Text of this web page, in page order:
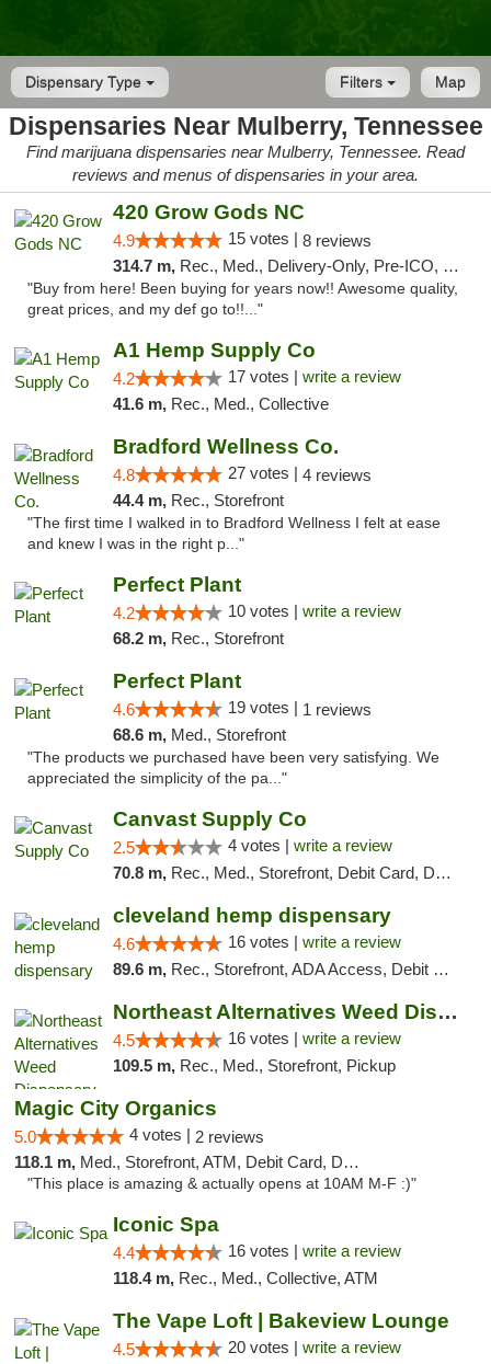
Dispensary Type Map
Filters
Dispensaries Near Mulberry, Tennessee
Find marijuana dispensaries near Mulberry, Tennessee. Read
reviews and menus of dispensaries in your area.
420 Grow Gods NC
4.9 15 votes | 8 reviews
314.7 m, Rec., Med., Delivery-Only, Pre-ICO, Debit Card
"Buy from here! Been buying for years now!! Awesome quality,
great prices, and my def go to!!..."
A1 Hemp Supply Co
4.2 17 votes | write a review
41.6 m, Rec., Med., Collective
Bradford Wellness Co.
4.8 27 votes | 4 reviews
44.4 m, Rec., Storefront
"The first time I walked in to Bradford Wellness I felt at ease
and knew I was in the right p..."
Perfect Plant
4.2 10 votes | write a review
68.2 m, Rec., Storefront
Perfect Plant
4.6 19 votes | 1 reviews
68.6 m, Med., Storefront
"The products we purchased have been very satisfying. We
appreciated the simplicity of the pa..."
Canvast Supply Co
2.5 4 votes | write a review
70.8 m, Rec., Med., Storefront, Debit Card, Delivery, Pickup
cleveland hemp dispensary
4.6 16 votes | write a review
89.6 m, Rec., Storefront, ADA Access, Debit Card, Pickup
Northeast Alternatives Weed Dispensary See...
4.5 16 votes | write a review
109.5 m, Rec., Med., Storefront, Pickup
Magic City Organics
5.0 4 votes | 2 reviews
118.1 m, Med., Storefront, ATM, Debit Card, Delivery, Pickup
"This place is amazing & actually opens at 10AM M-F :)"
Iconic Spa
4.4 16 votes | write a review
118.4 m, Rec., Med., Collective, ATM
The Vape Loft | Bakeview Lounge
4.5 20 votes | write a review